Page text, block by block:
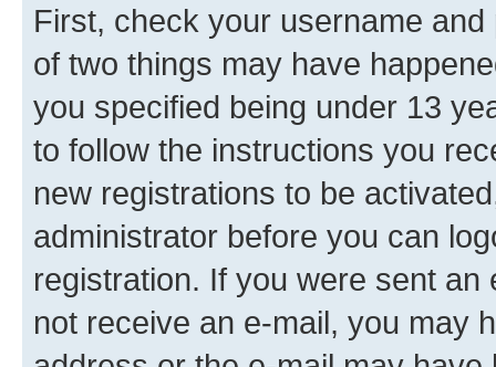
First, check your username
of two things may have
you specified being under 13
to follow the instructions you
new registrations to be
administrator before you can
registration. If you were sent
not receive an e-mail, you may